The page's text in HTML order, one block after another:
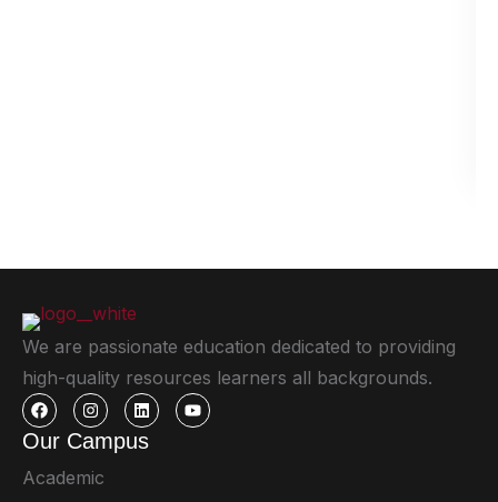
We are passionate education dedicated to providing
high-quality resources learners all backgrounds.
Our Campus
Academic